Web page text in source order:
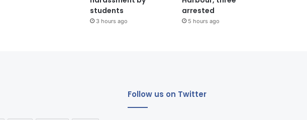
students
3 hours ago
arrested
5 hours ago
Follow us on Twitter